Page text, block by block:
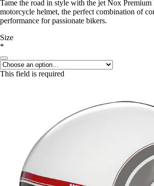
Tame the road in style with the jet Nox
motorcycle helmet, the perfect combination of
performance for passionate bikers.
Size
*
This field is required